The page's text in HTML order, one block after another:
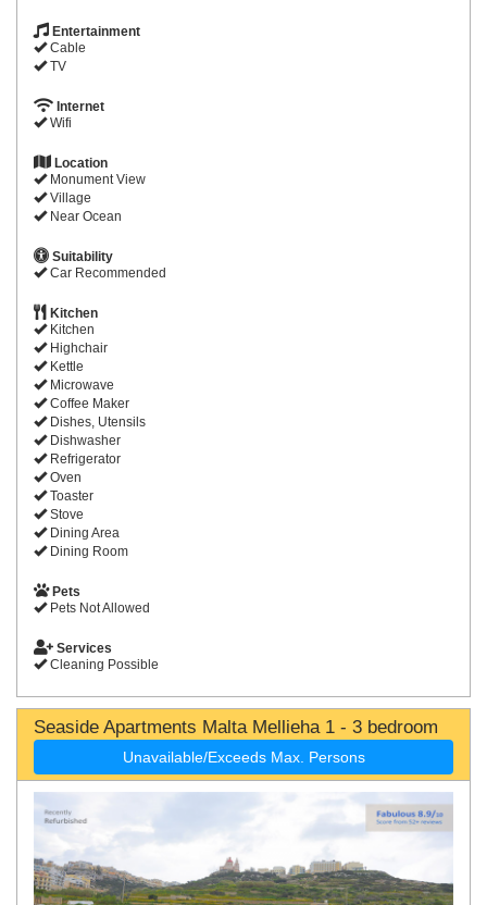
Entertainment
Cable
TV
Internet
Wifi
Location
Monument View
Village
Near Ocean
Suitability
Car Recommended
Kitchen
Kitchen
Highchair
Kettle
Microwave
Coffee Maker
Dishes, Utensils
Dishwasher
Refrigerator
Oven
Toaster
Stove
Dining Area
Dining Room
Pets
Pets Not Allowed
Services
Cleaning Possible
Seaside Apartments Malta Mellieha 1 - 3 bedroom
Unavailable/Exceeds Max. Persons